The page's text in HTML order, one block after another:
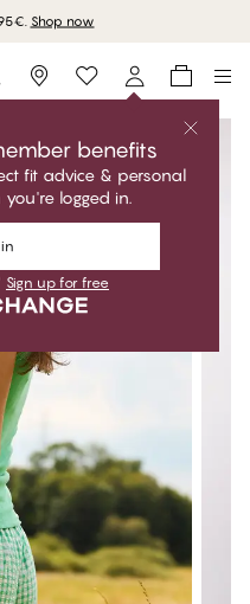
Shop now
Storefinder
benefits
fit advice & personal
logged in.
Sign up for free